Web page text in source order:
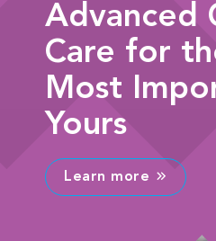
Advanced
Care for
Most
Yours
Learn more